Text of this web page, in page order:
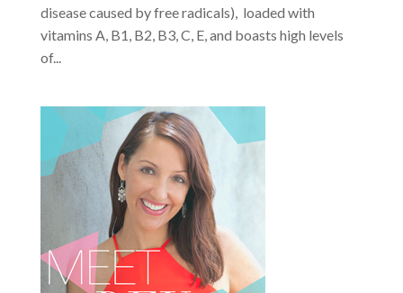
disease caused by free radicals), loaded with
vitamins A, B1, B2, B3, C, E, and boasts high levels
of...